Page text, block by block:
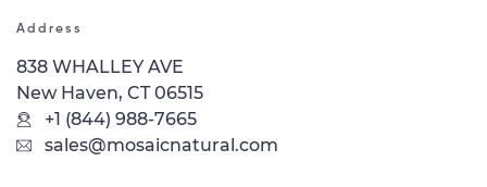
Address
838 WHALLEY AVE
New Haven, CT 06515
+1 (844) 988-7665
sales@mosaicnatural.com